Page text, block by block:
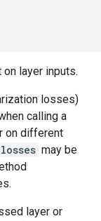
layer inputs.
losses)
calling a
on different
may be
layer or